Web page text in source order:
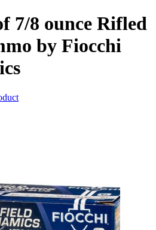
7/8 ounce Rifled
by Fiocchi